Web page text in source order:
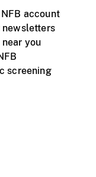
account
newsletters
you
screening